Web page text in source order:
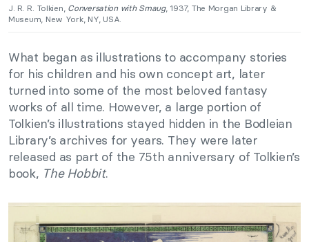
J. R. R. Tolkien, Conversation with Smaug, 1937, The Morgan Library &
Museum, New York, NY, USA.
What began as illustrations to accompany stories
for his children and his own concept art, later
turned into some of the most beloved fantasy
works of all time. However, a large portion of
Tolkien’s illustrations stayed hidden in the Bodleian
Library’s archives for years. They were later
released as part of the 75th anniversary of Tolkien’s
book, The Hobbit.